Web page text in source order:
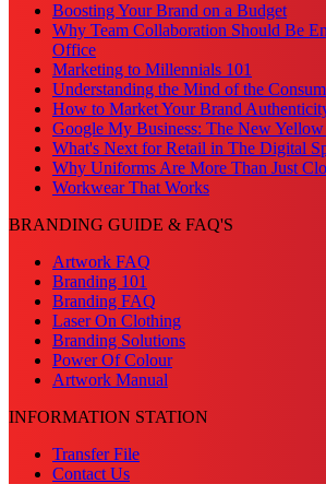
Boosting Your Brand on a Budget
Why Team Collaboration Should Be
Office
Marketing to Millennials 101
Understanding the Mind of the
How to Market Your Brand
Google My Business: The New Yellow
What's Next for Retail in The Digital
Why Uniforms Are More Than Just
Workwear That Works
BRANDING GUIDE & FAQ'S
Artwork FAQ
Branding 101
Branding FAQ
Laser On Clothing
Branding Solutions
Power Of Colour
Artwork Manual
INFORMATION STATION
Transfer File
Contact Us